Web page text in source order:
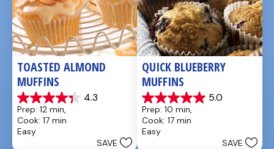
TOASTED ALMOND
MUFFINS
4.3
4.3
out
of
5
Prep: 12 min,
Cook: 17 min
Easy
SAVE
QUICK BLUEBERRY
MUFFINS
5.0
5.0
out
of
5
Prep: 10 min,
Cook: 17 min
Easy
SAVE